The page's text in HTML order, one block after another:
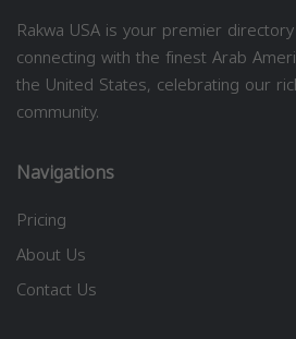
Rakwa USA is your premier
connecting with the finest Arab
the United States, celebrating our
community.
Navigations
Pricing
About Us
Contact Us